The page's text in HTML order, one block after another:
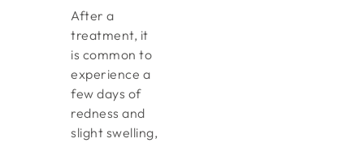
After a
treatment, it
is common to
experience a
few days of
redness and
slight swelling,